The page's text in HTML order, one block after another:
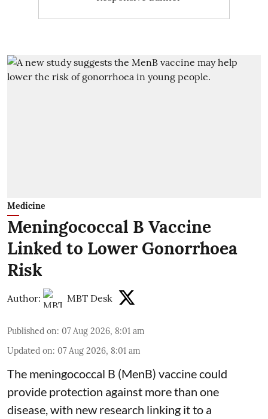
Medicine
Meningococcal B Vaccine
Linked to Lower Gonorrhoea
Risk
Author: MBT Desk
Published on: 07 Aug 2026, 8:01 am
Updated on: 07 Aug 2026, 8:01 am
The meningococcal B (MenB) vaccine could
provide protection against more than one
disease, with new research linking it to a